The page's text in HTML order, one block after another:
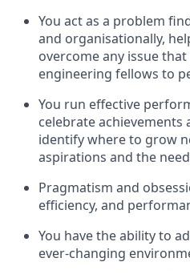
You act as a problem
and organisationally,
overcome any issue
engineering fellows to
You run effective
celebrate achievements
identify where to grow
aspirations and the
Pragmatism and
efficiency, and
You have the ability to
ever-changing